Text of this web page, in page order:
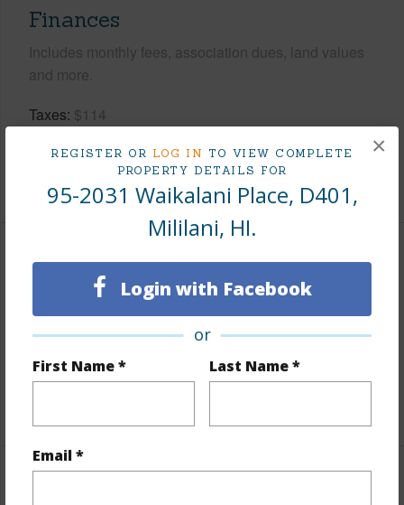
REGISTER OR LOG IN TO VIEW COMPLETE
PROPERTY DETAILS FOR
95-2031 Waikalani Place, D401,
Mililani, HI.
Login with Facebook
or
First Name * Last Name *
Email *
×
Finances
Includes monthly fees, association dues, land values
and more.
Taxes $114
+9 More (Log in to View)
Interior Features
Flooring
Full Baths 1
Unit Features Corner/End,Multi Level,Odd# Unit